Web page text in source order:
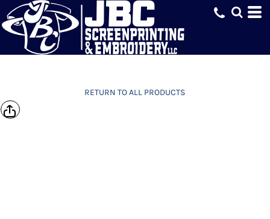
RETURN TO ALL PRODUCTS